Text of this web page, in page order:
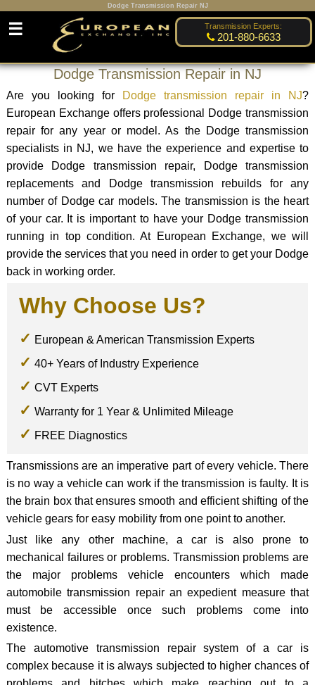
Dodge Transmission Repair NJ
Transmission Experts:
201-880-6633
☰
Dodge Transmission Repair in NJ
Are you looking for Dodge transmission repair in NJ?
European Exchange offers professional Dodge transmission
repair for any year or model. As the Dodge transmission
specialists in NJ, we have the experience and expertise to
provide Dodge transmission repair, Dodge transmission
replacements and Dodge transmission rebuilds for any
number of Dodge car models. The transmission is the heart
of your car. It is important to have your Dodge transmission
running in top condition. At European Exchange, we will
provide the services that you need in order to get your Dodge
back in working order.
Why Choose Us?
European & American Transmission Experts
40+ Years of Industry Experience
CVT Experts
Warranty for 1 Year & Unlimited Mileage
FREE Diagnostics
Transmissions are an imperative part of every vehicle. There
is no way a vehicle can work if the transmission is faulty. It is
the brain box that ensures smooth and efficient shifting of the
vehicle gears for easy mobility from one point to another.
Just like any other machine, a car is also prone to
mechanical failures or problems. Transmission problems are
the major problems vehicle encounters which made
automobile transmission repair an expedient measure that
must be accessible once such problems come into
existence.
The automotive transmission repair system of a car is
complex because it is always subjected to higher chances of